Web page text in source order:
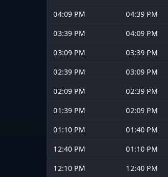
04:09 PM
04:39 PM
03:39 PM
04:09 PM
03:09 PM
03:39 PM
02:39 PM
03:09 PM
02:09 PM
02:39 PM
01:39 PM
02:09 PM
01:10 PM
01:40 PM
12:40 PM
01:10 PM
12:10 PM
12:40 PM